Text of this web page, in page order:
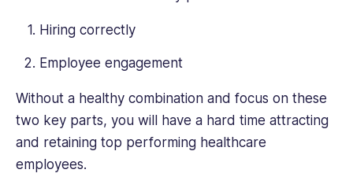
writing
covers
range
of
HR
topics,
from
Hiring correctly
Employee engagement
Without a healthy combination and focus on these
two key parts, you will have a hard time attracting
and retaining top performing healthcare
employees.